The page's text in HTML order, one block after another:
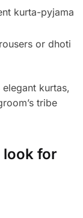
kurta-pyjama
or dhoti
elegant kurtas,
tribe
look for